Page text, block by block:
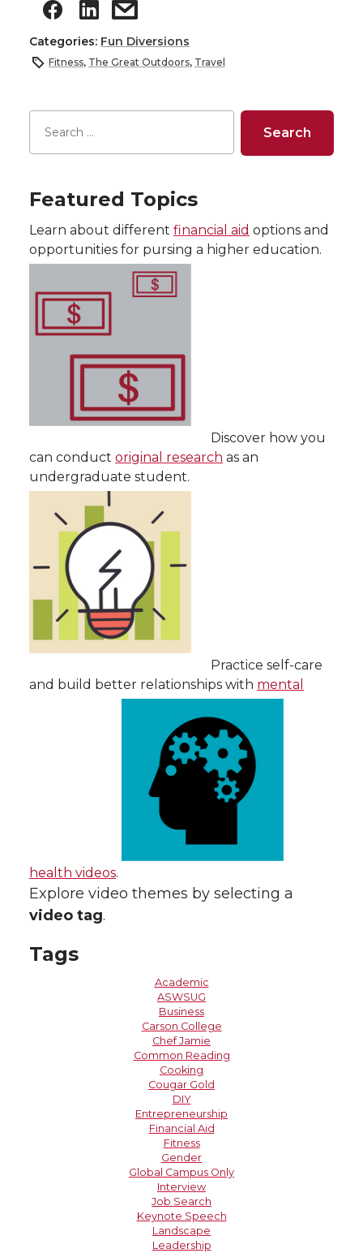
Categories: Fun Diversions
Fitness, The Great Outdoors, Travel
Featured Topics
Learn about different financial aid options and
opportunities for pursing a higher education.
Discover how you
can conduct original research as an
undergraduate student.
Practice self-care
and build better relationships with mental
health videos.
Explore video themes by selecting a
video tag.
Tags
Academic
ASWSUG
Business
Carson College
Chef Jamie
Common Reading
Cooking
Cougar Gold
DIY
Entrepreneurship
Financial Aid
Fitness
Gender
Global Campus Only
Interview
Job Search
Keynote Speech
Landscape
Leadership